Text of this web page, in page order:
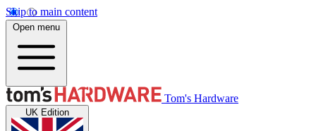
Skip to main content
Open menu
Tom's Hardware
UK Edition